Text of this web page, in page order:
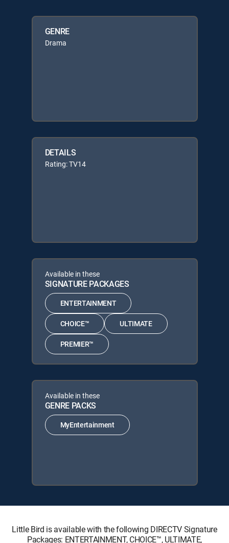
GENRE
Drama
DETAILS
Rating: TV14
Available in these
SIGNATURE PACKAGES
ENTERTAINMENT
CHOICE™ ULTIMATE
PREMIER™
Available in these
GENRE PACKS
MyEntertainment
Little Bird is available with the following DIRECTV Signature
Packages: ENTERTAINMENT, CHOICE™, ULTIMATE,